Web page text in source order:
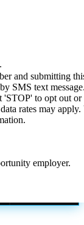
and submitting
SMS text
'STOP' to opt out or
rates may
employer.